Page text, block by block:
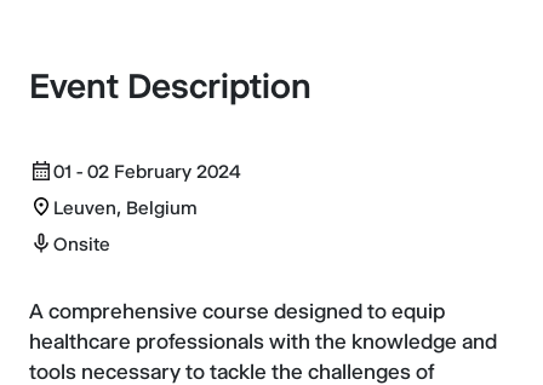
Event Description
01 - 02 February 2024
Leuven, Belgium
Onsite
A comprehensive course designed to equip
healthcare professionals with the knowledge and
tools necessary to tackle the challenges of